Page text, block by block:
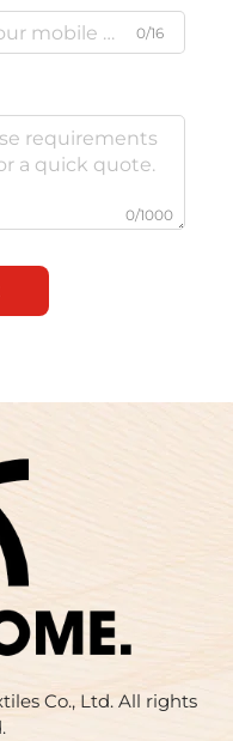
0/16
0/1000
Co., Ltd. All rights